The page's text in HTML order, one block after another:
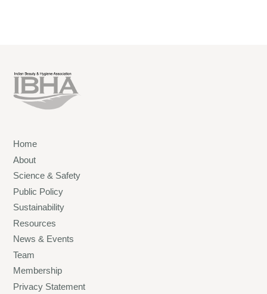
Home
About
Science & Safety
Public Policy
Sustainability
Resources
News & Events
Team
Membership
Privacy Statement